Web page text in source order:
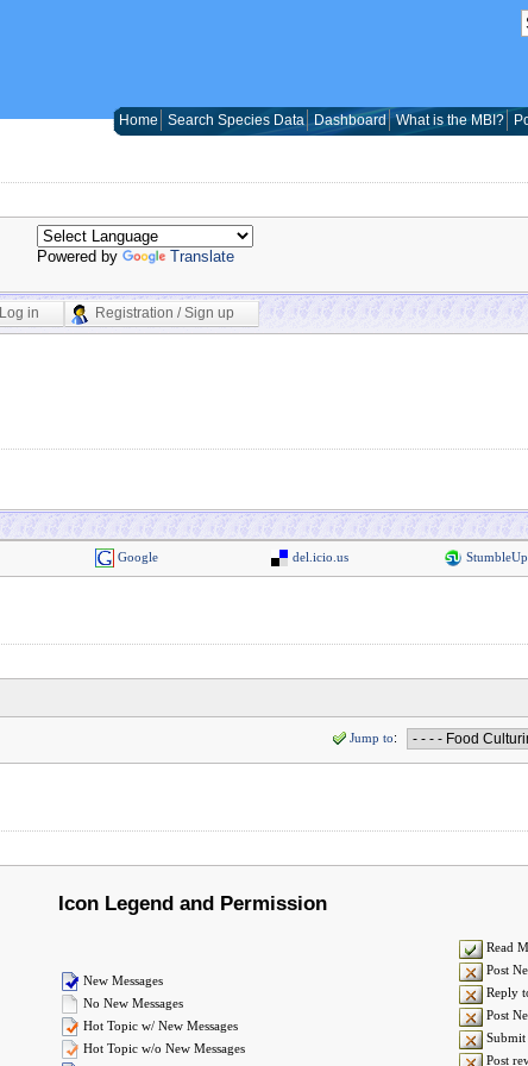
Home Search Species Data Dashboard What is the MBI?
Powered by Translate
Log in Registration / Sign up
Google del.icio.us
Jump to:
Icon Legend and Permission
New Messages
No New Messages
Hot Topic w/ New Messages
Hot Topic w/o New Messages
Read
Post
Reply
Post
Submit
Post